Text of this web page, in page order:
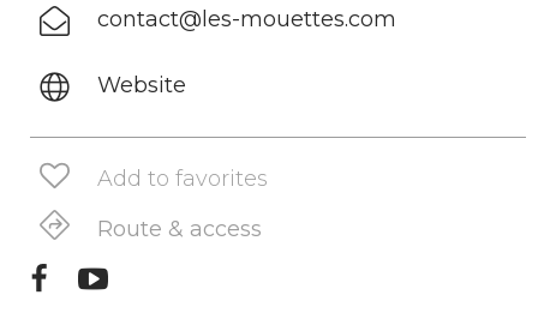
contact@les-mouettes.com
Website
Add to favorites
Route & access